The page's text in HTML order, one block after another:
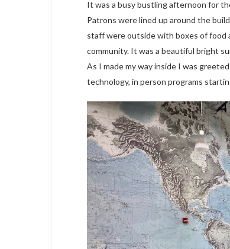
It was a busy bustling afternoon for
Patrons were lined up around the
staff were outside with boxes of food
community. It was a beautiful bright
As I made my way inside I was
technology, in person programs